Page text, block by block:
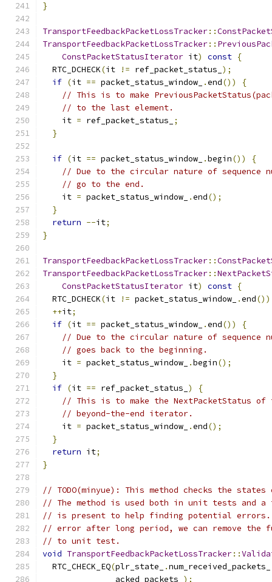
}
TransportFeedbackPacketLossTracker::
TransportFeedbackPacketLossTracker::
ConstPacketStatusIterator it) const {
  RTC_DCHECK
(it != ref_packet_status_ );
if (it == packet_status_window_ .end())
{
// This is to make
// to the last element.
    it
= ref_packet_status_
;
}
if (it == packet_status_window_ .begin())
{
// Due to the circular nature of sequence
// go to the end.
    it
= packet_status_window_ .end();
}
return --it;
}
TransportFeedbackPacketLossTracker::
TransportFeedbackPacketLossTracker::
ConstPacketStatusIterator it) const {
  RTC_DCHECK
(it != packet_status_window_ .end
++it;
if (it == packet_status_window_ .end())
{
// Due to the circular nature of sequence
// goes back to the beginning.
    it
= packet_status_window_ .begin();
}
if (it == ref_packet_status_ )
{
// This is to make the NextPacketStatus
// beyond-the-end iterator.
    it
= packet_status_window_ .end();
}
return it;
}
// TODO(minyue): This method checks the
// The method is used both in unit tests and
// is present to help finding potential errors.
// error after long period, we can remove the
// to unit test.
void TransportFeedbackPacketLossTracker::
  RTC_CHECK_EQ
(plr_state_ .
               acked_packets_
);